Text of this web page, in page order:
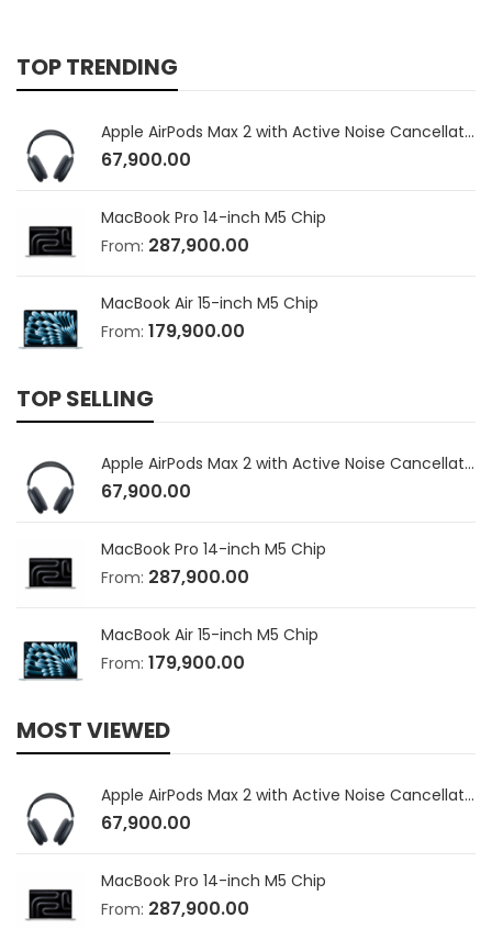
TOP TRENDING
Apple AirPods Max 2 with Active Noise Cancellation
67,900.00
MacBook Pro 14-inch M5 Chip
From: 287,900.00
MacBook Air 15-inch M5 Chip
From: 179,900.00
TOP SELLING
Apple AirPods Max 2 with Active Noise Cancellation
67,900.00
MacBook Pro 14-inch M5 Chip
From: 287,900.00
MacBook Air 15-inch M5 Chip
From: 179,900.00
MOST VIEWED
Apple AirPods Max 2 with Active Noise Cancellation
67,900.00
MacBook Pro 14-inch M5 Chip
From: 287,900.00